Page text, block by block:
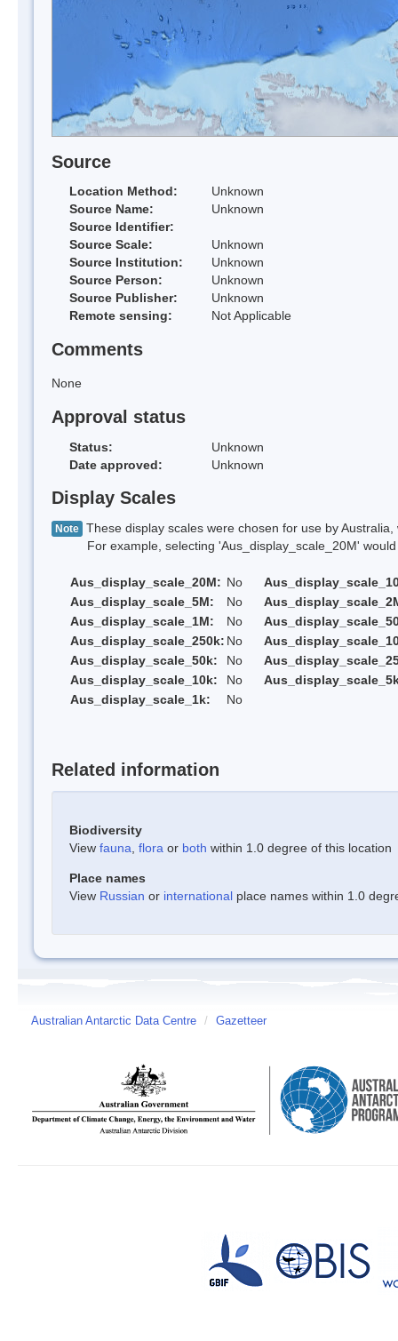
Source
Location Method:
Unknown
Source Name:
Unknown
Source Identifier:
Source Scale:
Unknown
Source Institution:
Unknown
Source Person:
Unknown
Source Publisher:
Unknown
Remote sensing:
Not Applicable
Comments
None
Approval status
Status:
Unknown
Date approved:
Unknown
Display Scales
Note These display scales were chosen for use by
For example, selecting 'Aus_display_scale_20M' would
Aus_display_scale_20M: No
Aus_display_scale_5M:
No
Aus_display_scale_1M:
No
Aus_display_scale_250k: No
Aus_display_scale_50k:
No
Aus_display_scale_10k:
No
Aus_display_scale_1k:
No
Related information
Biodiversity
View fauna flora or both within 1.0 degree of this location
Place names
View Russian or international place names within 1.0
Australian Antarctic Data Centre / Gazetteer